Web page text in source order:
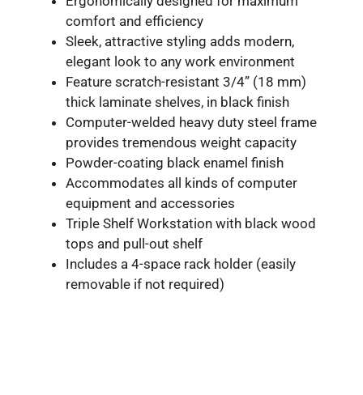
comfort and efficiency
Sleek, attractive styling adds modern,
elegant look to any work environment
Feature scratch-resistant 3/4” (18 mm)
thick laminate shelves, in black finish
Computer-welded heavy duty steel frame
provides tremendous weight capacity
Powder-coating black enamel finish
Accommodates all kinds of computer
equipment and accessories
Triple Shelf Workstation with black wood
tops and pull-out shelf
Includes a 4-space rack holder (easily
removable if not required)